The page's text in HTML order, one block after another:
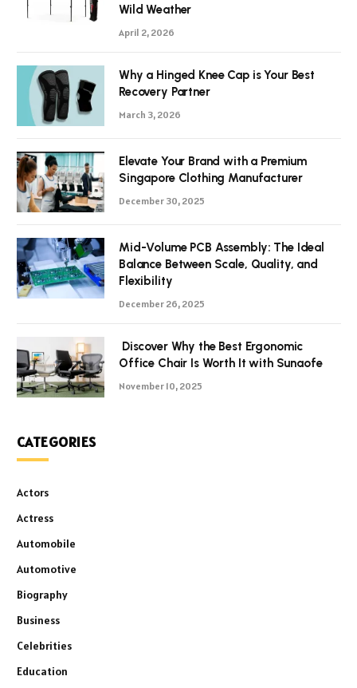
Wild Weather
April 2, 2026
Why a Hinged Knee Cap is Your Best
Recovery Partner
March 3, 2026
Elevate Your Brand with a Premium
Singapore Clothing Manufacturer
December 30, 2025
Mid-Volume PCB Assembly: The Ideal
Balance Between Scale, Quality, and
Flexibility
December 26, 2025
Discover Why the Best Ergonomic
Office Chair Is Worth It with Sunaofe
November 10, 2025
CATEGORIES
Actors
Actress
Automobile
Automotive
Biography
Business
Celebrities
Education